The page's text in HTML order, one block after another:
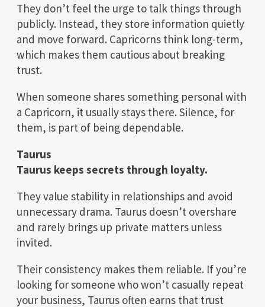
They don’t feel the urge to talk things through
publicly. Instead, they store information quietly
and move forward. Capricorns think long-term,
which makes them cautious about breaking
trust.
When someone shares something personal with
a Capricorn, it usually stays there. Silence, for
them, is part of being dependable.
Taurus
Taurus keeps secrets through loyalty.
They value stability in relationships and avoid
unnecessary drama. Taurus doesn’t overshare
and rarely brings up private matters unless
invited.
Their consistency makes them reliable. If you’re
looking for someone who won’t casually repeat
your business, Taurus often earns that trust